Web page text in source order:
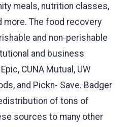
meals, nutrition classes,
more. The food recovery
and non-perishable
and business
CUNA Mutual, UW
and Pickn- Save. Badger
of tons of
sources to many other